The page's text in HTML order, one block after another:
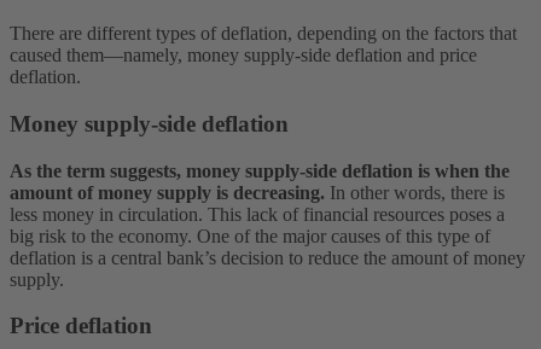
There are different types of deflation, depending on the factors that
caused them—namely, money supply-side deflation and price
deflation.
Money supply-side deflation
As the term suggests, money supply-side deflation is when the
amount of money supply is decreasing. In other words, there is
less money in circulation. This lack of financial resources poses a
big risk to the economy. One of the major causes of this type of
deflation is a central bank’s decision to reduce the amount of money
supply.
Price deflation